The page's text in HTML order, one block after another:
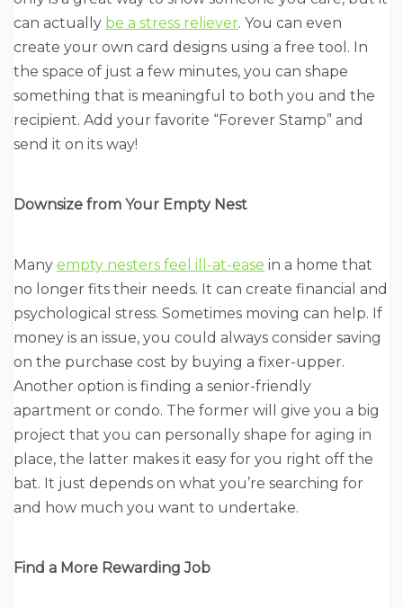
can actually be a stress reliever. You can even
create your own card designs using a free tool. In
the space of just a few minutes, you can shape
something that is meaningful to both you and the
recipient. Add your favorite “Forever Stamp” and
send it on its way!
Downsize from Your Empty Nest
Many empty nesters feel ill-at-ease in a home that
no longer fits their needs. It can create financial and
psychological stress. Sometimes moving can help. If
money is an issue, you could always consider saving
on the purchase cost by buying a fixer-upper.
Another option is finding a senior-friendly
apartment or condo. The former will give you a big
project that you can personally shape for aging in
place, the latter makes it easy for you right off the
bat. It just depends on what you’re searching for
and how much you want to undertake.
Find a More Rewarding Job